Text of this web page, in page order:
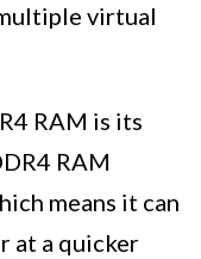
virtual
RAM is its
RAM
means it can
at a quicker